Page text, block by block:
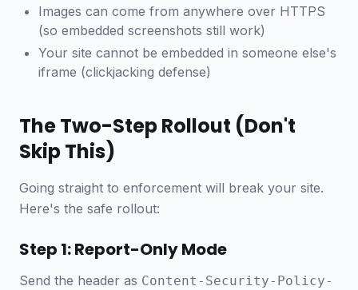
Images can come from anywhere over HTTPS
(so embedded screenshots still work)
Your site cannot be embedded in someone else's
iframe (clickjacking defense)
The Two-Step Rollout (Don't
Skip This)
Going straight to enforcement will break your site.
Here's the safe rollout:
Step 1: Report-Only Mode
Send the header as Content-Security-Policy-